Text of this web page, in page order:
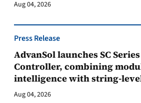
Aug 04, 2026
Press Release
AdvanSol launches SC
Controller, combining
intelligence with string-
Aug 04, 2026